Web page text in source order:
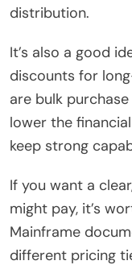
distribution.
It’s also a good
discounts for
are bulk
lower the
keep strong
If you want a
might pay, it’s
Mainframe
different pricing